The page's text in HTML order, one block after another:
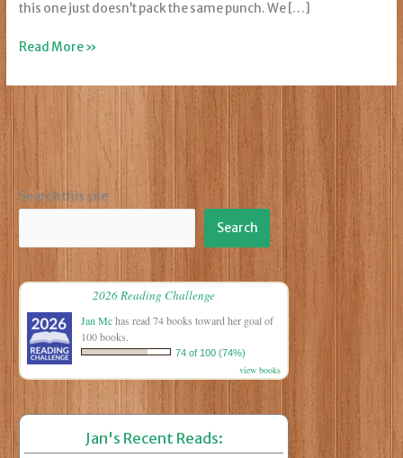
this one just doesn’t pack the same punch. We […]
Review:
Read More »
Search this site
Search
2026 Reading Challenge
Jan Mchas read 74 books toward her goal of
100 books.
74 of 100 (74%)
view books
Jan's Recent Reads: